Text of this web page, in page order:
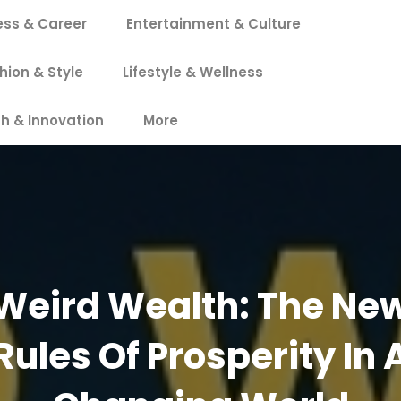
& Career Entertainment & Culture
& Style Lifestyle & Wellness
& Innovation More
Wealth: The
Of Prosperity In